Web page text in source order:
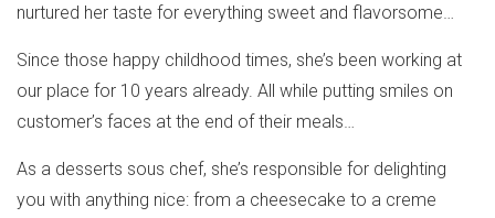
nurtured her taste for everything sweet and flavorsome…
Since those happy childhood times, she’s been working at
our place for 10 years already. All while putting smiles on
customer’s faces at the end of their meals…
As a desserts sous chef, she’s responsible for delighting
you with anything nice: from a cheesecake to a creme